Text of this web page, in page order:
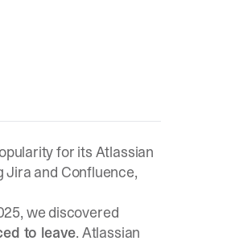
for its Atlassian
Jira and Confluence,
we discovered
to leave. Atlassian